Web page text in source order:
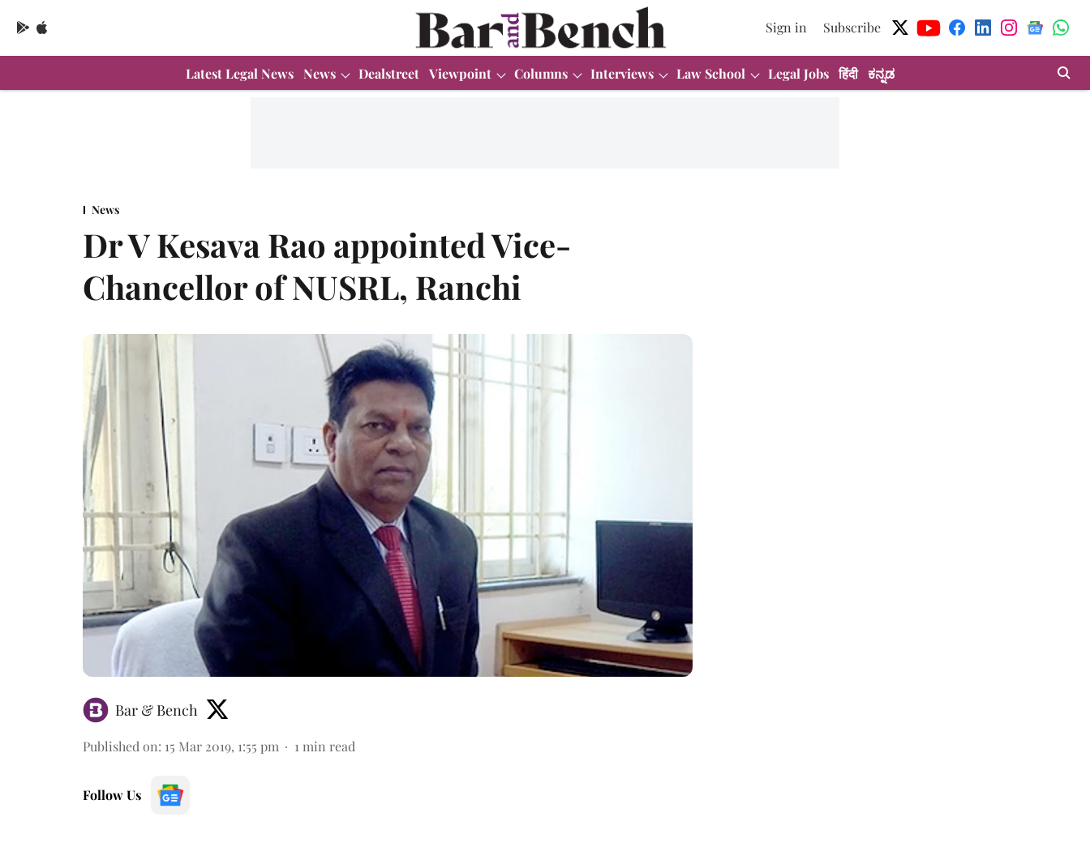
Sign in Subscribe
Latest Legal News News Dealstreet Viewpoint Columns Interviews Law School Legal Jobs हिंदी ಕನ್ನಡ
News
Dr V Kesava Rao appointed Vice-
Chancellor of NUSRL, Ranchi
Bar & Bench
Published on: 15 Mar 2019, 1:55 pm 1 min read
Follow Us